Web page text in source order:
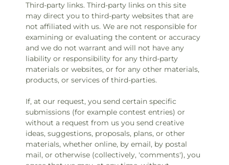
Third-party links. Third-party links on this site
may direct you to third-party websites that are
not affiliated with us. We are not responsible for
examining or evaluating the content or accuracy
and we do not warrant and will not have any
liability or responsibility for any third-party
materials or websites, or for any other materials,
products, or services of third-parties.
If, at our request, you send certain specific
submissions (for example contest entries) or
without a request from us you send creative
ideas, suggestions, proposals, plans, or other
materials, whether online, by email, by postal
mail, or otherwise (collectively, 'comments'), you